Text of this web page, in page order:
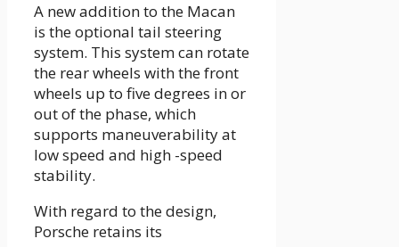
A new addition to the Macan
is the optional tail steering
system. This system can rotate
the rear wheels with the front
wheels up to five degrees in or
out of the phase, which
supports maneuverability at
low speed and high -speed
stability.
With regard to the design,
Porsche retains its